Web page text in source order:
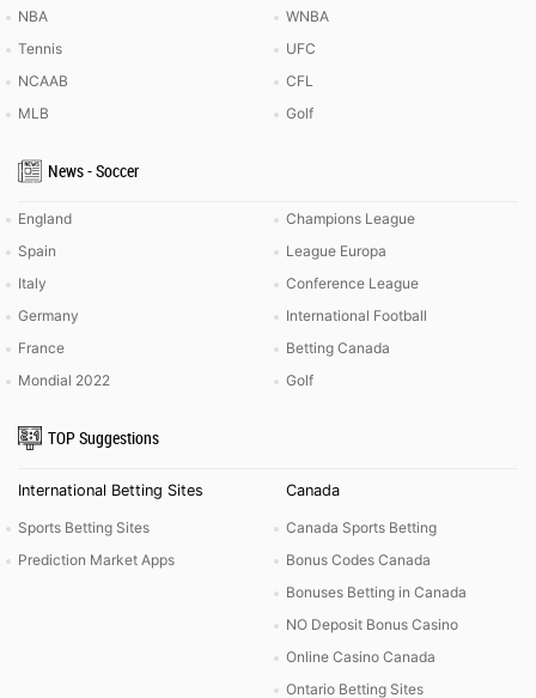
NBA
Tennis
NCAAB
MLB
WNBA
UFC
CFL
Golf
News - Soccer
England
Spain
Italy
Germany
France
Mondial 2022
Champions League
League Europa
Conference League
International Football
Betting Canada
Golf
TOP Suggestions
International Betting Sites
Sports Betting Sites
Prediction Market Apps
Canada
Canada Sports Betting
Bonus Codes Canada
Bonuses Betting in Canada
NO Deposit Bonus Casino
Online Casino Canada
Ontario Betting Sites